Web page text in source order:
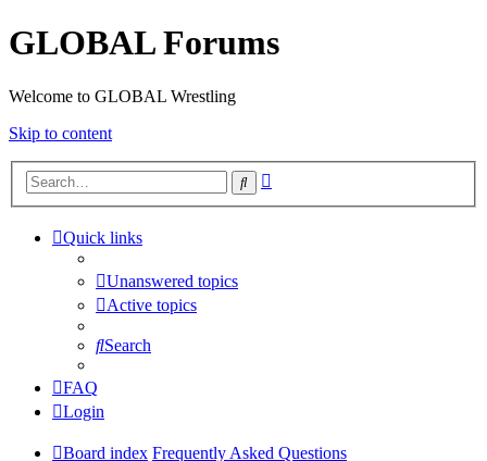
GLOBAL Forums
Welcome to GLOBAL Wrestling
Skip to content
Search
Quick links
Unanswered topics
Active topics
Search
FAQ
Login
Board index Frequently Asked Questions